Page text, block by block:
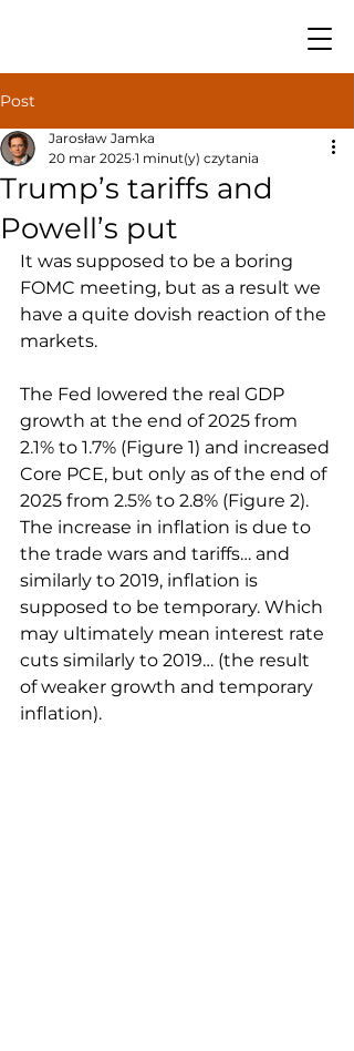
Post
Trump’s tariffs and
Powell’s put
Jarosław Jamka
20 mar 2025 1 minut(y) czytania
It was supposed to be a boring
FOMC meeting, but as a result we
have a quite dovish reaction of the
markets.
The Fed lowered the real GDP
growth at the end of 2025 from
2.1% to 1.7% (Figure 1) and increased
Core PCE, but only as of the end of
2025 from 2.5% to 2.8% (Figure 2).
The increase in inflation is due to
the trade wars and tariffs… and
similarly to 2019, inflation is
supposed to be temporary. Which
may ultimately mean interest rate
cuts similarly to 2019… (the result
of weaker growth and temporary
inflation).